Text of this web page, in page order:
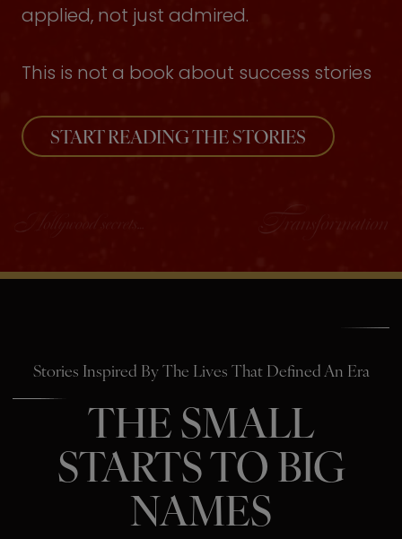
applied, not just admired.
This is not a book about success stories
START READING THE STORIES
Stories Inspired By The Lives That Defined An Era
THE SMALL
STARTS TO BIG
NAMES